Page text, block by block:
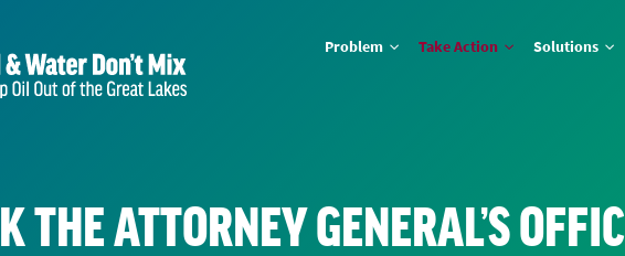
Problem Take Action Solutions
THE ATTORNEY GENERAL’S